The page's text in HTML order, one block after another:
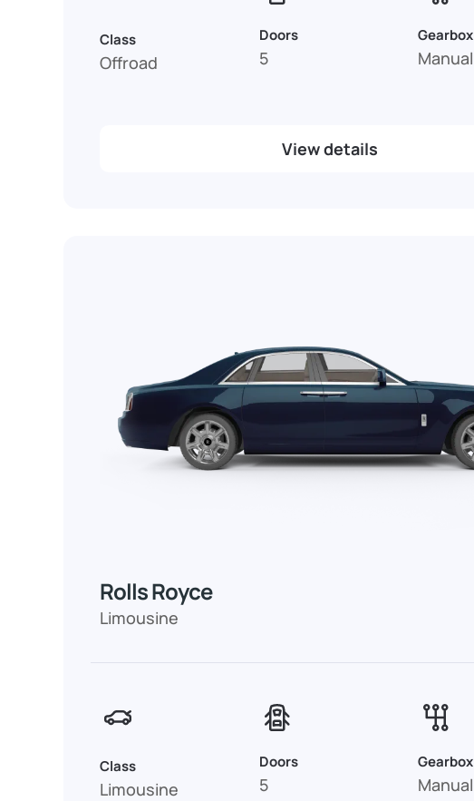
Class
Offroad
Doors
5
Gearbox
Manual
View details
Rolls Royce
Limousine
Class
Limousine
Doors
5
Gearbox
Manual